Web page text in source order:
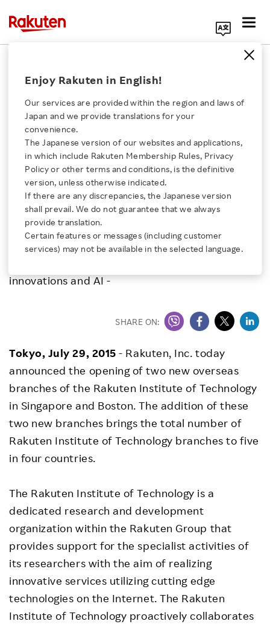
Click here for a list of Rakuten's services
About Us
Rakuten Innovation
Media Room
Careers
Enjoy Rakuten in English!
Our services are provided within the region and laws of
Japan and we provide translations for your
convenience.
The Japanese version of our websites and applications,
in which include Rakuten Membership Rules, Privacy
Policy or other terms and conditions, is the definitive
version, unless otherwise indicated.
If there are any discrepancies, the Japanese version
shall prevail. We do not guarantee that we always
provide translation.
Certain features or messages (including customer
services) may not be available in the selected language.
Rakuten, Inc.
Rakuten Establishes
New Technology
Research Centers
in Singapore and Boston
innovations and AI -
SHARE ON:
Tokyo, July 29, 2015 - Rakuten, Inc. today
announced the opening of two new overseas
branches of the Rakuten Institute of Technology
in Singapore and Boston. The addition of these
two new branches brings the total number of
Rakuten Institute of Technology branches to five
in four countries.
The Rakuten Institute of Technology is a
dedicated research and development
organization within the Rakuten Group that
provides support for the specialist activities of
its researchers with the aim of realizing
innovative services utilizing cutting edge
technologies on the Internet. The Rakuten
Institute of Technology proactively collaborates